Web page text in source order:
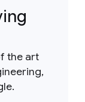
the art